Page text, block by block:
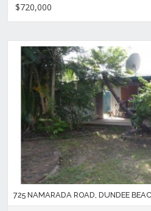
$720,000
725 NAMARADA ROAD, DUNDEE